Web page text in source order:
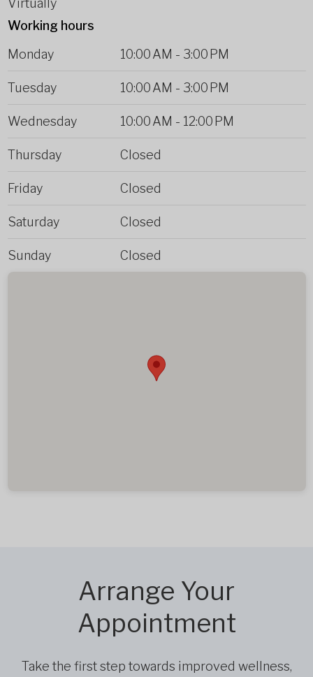
Virtually
Working hours
Monday
10:00 AM - 3:00 PM
Tuesday 10:00 AM - 3:00 PM
Wednesday 10:00 AM - 12:00 PM
Thursday Closed
Friday Closed
Saturday Closed
Sunday Closed
Arrange Your
Appointment
Take the first step towards improved wellness,